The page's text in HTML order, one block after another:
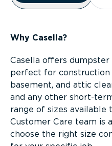
Why Casella?
Casella offers
perfect for construction
basement, and attic
and any other short-
range of sizes available
Customer Care team is
choose the right size